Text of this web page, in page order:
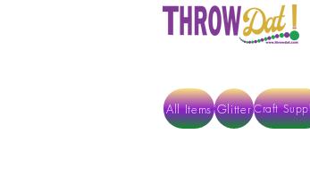
All Items Glitter